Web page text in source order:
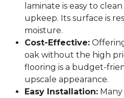
laminate is easy to
upkeep. Its surface is
moisture.
Cost-Effective:
oak without the high
flooring is a budget-
upscale appearance.
Easy Installation: